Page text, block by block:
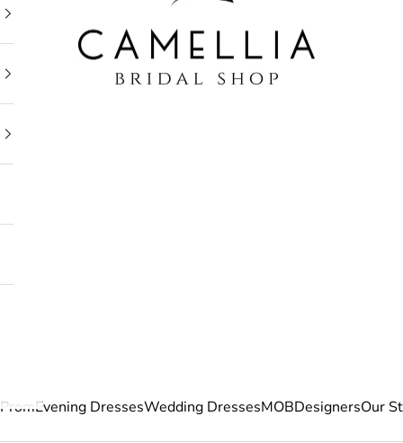
PromEvening DressesWedding DressesMOBDesignersOur